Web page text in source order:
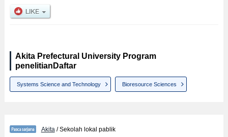
Akita Prefectural University Program
penelitianDaftar
Systems Science and Technology Bioresource Sciences
Akita/ Sekolah lokal pablik